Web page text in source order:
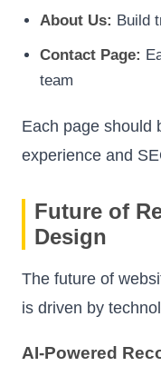
About Us: Build
Contact Page:
team
Each page should
experience and
Future of
Design
The future of
is driven by
AI-Powered